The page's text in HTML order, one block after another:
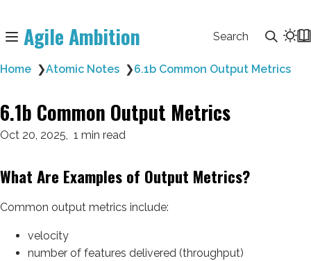
Agile Ambition Search
Home ❯Atomic Notes ❯6.1b Common Output Metrics
6.1b Common Output Metrics
Oct 20, 2025 1 min read
What Are Examples of Output Metrics?
Common output metrics include:
velocity
number of features delivered (throughput)